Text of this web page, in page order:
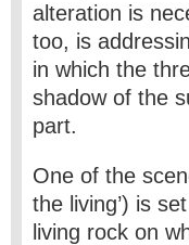
alteration is
too, is
in which the
shadow of the
part.
One of the
the living’) is
living rock on